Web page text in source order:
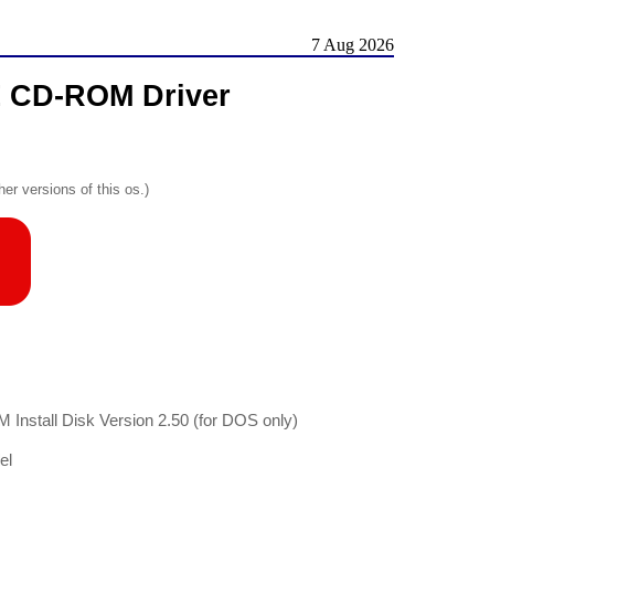
7 Aug 2026
ROM Driver
versions of this os.)
Install Disk Version 2.50 (for DOS only)